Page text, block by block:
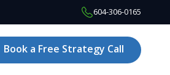
604-306-0165
Book a Free Strategy Call